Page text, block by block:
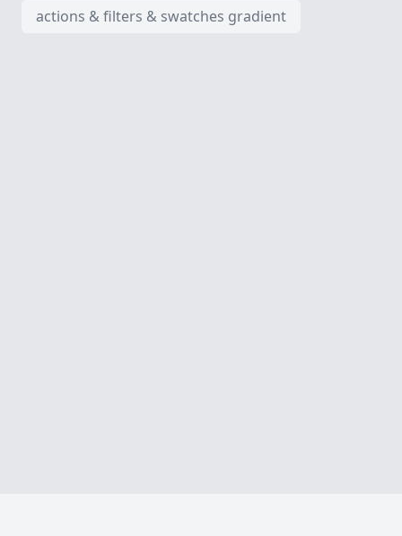
actions & filters & swatches gradient